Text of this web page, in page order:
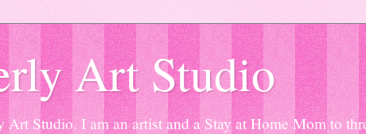
Art Studio
Studio. I am an artist and a Stay at Home Mom to